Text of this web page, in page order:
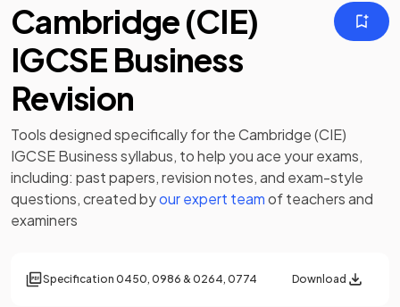
Cambridge (CIE)
IGCSE Business
Revision
Tools designed specifically for theCambridge (CIE)
IGCSE Businesssyllabus, to help you ace your exams,
including: past papers,revision notes, and exam-style
questions, created byour expert teamof teachers and
examiners
Specification 0450, 0986 & 0264, 0774 Download